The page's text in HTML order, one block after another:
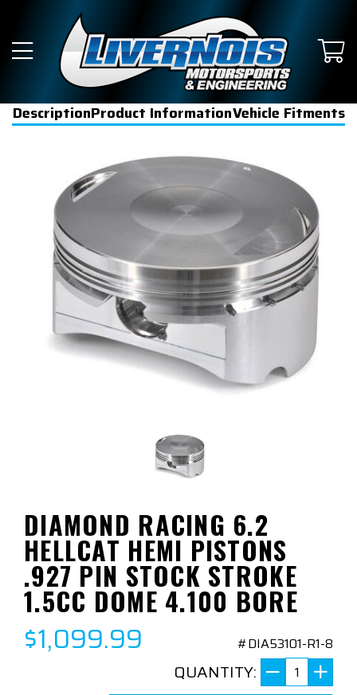
DescriptionProduct InformationVehicle Fitments
DIAMOND RACING 6.2
HELLCAT HEMI PISTONS
.927 PIN STOCK STROKE
1.5CC DOME 4.100 BORE
$1,099.99 #DIA53101-R1-8
QUANTITY: